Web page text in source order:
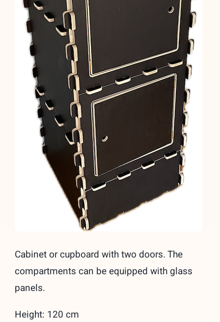
Cabinet or cupboard with two doors. The
compartments can be equipped with glass
panels.
Height: 120 cm